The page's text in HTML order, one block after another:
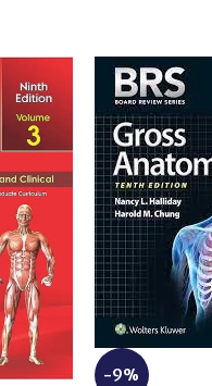
-9%